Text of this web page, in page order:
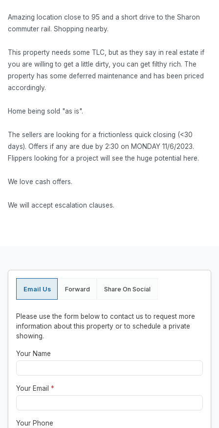
Amazing location close to 95 and a short drive to the Sharon
commuter rail. Shopping nearby.
This property needs some TLC, but as they say in real estate if
you are willing to get a little dirty, you can get filthy rich. The
property has some deferred maintenance and has been priced
accordingly.
Home being sold "as is".
The sellers are looking for a frictionless quick closing (<30
days). Offers if any are due by 2:30 on MONDAY 11/6/2023.
Flippers looking for a project will see the huge potential here.
We love cash offers.
We will accept escalation clauses.
Email Us Forward Share On Social
Please use the form below to contact us to request more
information about this property or to schedule a private
showing.
Your Name
Your Email *
Your Phone